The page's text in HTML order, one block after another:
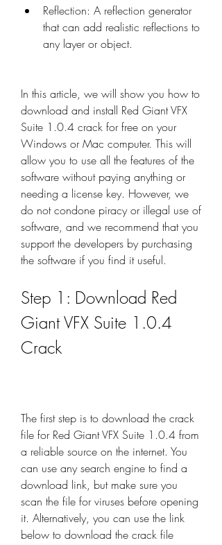
Reflection: A reflection generator
that can add realistic reflections to
any layer or object.
In this article, we will show you how to
download and install Red Giant VFX
Suite 1.0.4 crack for free on your
Windows or Mac computer. This will
allow you to use all the features of the
software without paying anything or
needing a license key. However, we
do not condone piracy or illegal use of
software, and we recommend that you
support the developers by purchasing
the software if you find it useful.
Step 1: Download Red
Giant VFX Suite 1.0.4
Crack
The first step is to download the crack
file for Red Giant VFX Suite 1.0.4 from
a reliable source on the internet. You
can use any search engine to find a
download link, but make sure you
scan the file for viruses before opening
it. Alternatively, you can use the link
below to download the crack file